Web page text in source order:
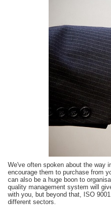
We've often spoken about the way
encourage them to purchase from
can also be a huge boon to
quality management system will
with you, but beyond that, ISO
different sectors.